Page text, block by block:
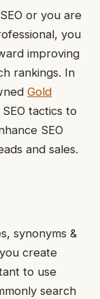
or you are
you
improving
rankings. In
Gold
tactics to
SEO
and sales.
synonyms &
create
to use
search